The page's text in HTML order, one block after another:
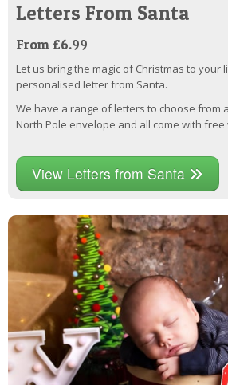
Letters From Santa
From £6.99
Let us bring the magic of Christmas to your
personalised letter from Santa.
We have a range of letters to choose from
North Pole envelope and all come with
View Letters from Santa